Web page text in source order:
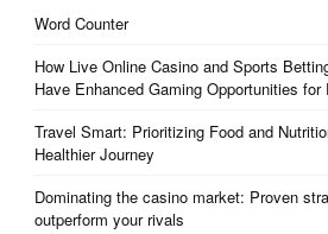
Word Counter
How Live Online Casino and Sports
Have Enhanced Gaming Opportunities for
Travel Smart: Prioritizing Food and
Healthier Journey
Dominating the casino market: Proven
outperform your rivals